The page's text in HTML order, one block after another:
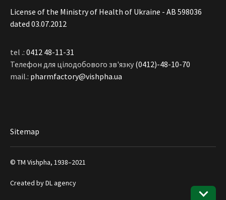
License of the Ministry of Health of Ukraine - АВ 598036
dated 03.07.2012
tel .: 0412 48-11-31
Телефон для цілодобового зв'язку (0412)-48-10-70
mail.: pharmfactory@vishpha.ua
Sitemap
© ТМ Vishpha, 1938–2021
Created byDL agency